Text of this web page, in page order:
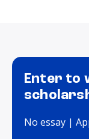
Enter to
No essay |